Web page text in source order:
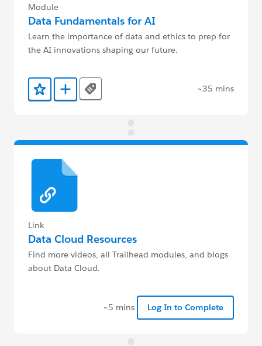
Module
Data Fundamentals for AI
Learn the importance of data and ethics to prep for
the AI innovations shaping our future.
Add to Favorites
Add to Trailmix
Tags ~35 mins
Link
Data Cloud Resources
Find more videos, all Trailhead modules, and blogs
about Data Cloud.
~5 mins Log In to Complete